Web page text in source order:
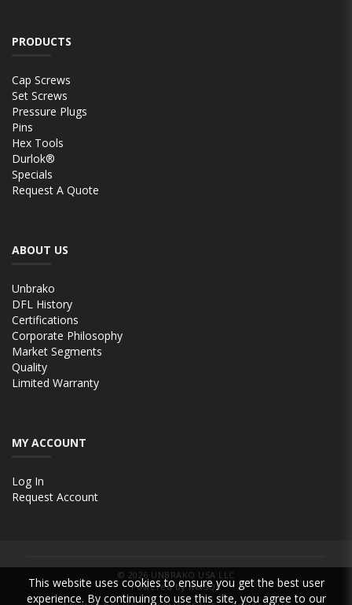
This website uses cookies to ensure you get the best user
experience. By continuing to use this site, you agree to our
PRODUCTS
Cap Screws
Set Screws
Pressure Plugs
Pins
Hex Tools
Durlok®
Specials
Request A Quote
ABOUT US
Unbrako
DFL History
Certifications
Corporate Philosophy
Market Segments
Quality
Limited Warranty
MY ACCOUNT
Log In
Request Account
© 2026 UNBRAKO USA LLC
Powered by INxSQL